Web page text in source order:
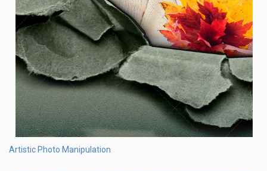
Artistic Photo Manipulation